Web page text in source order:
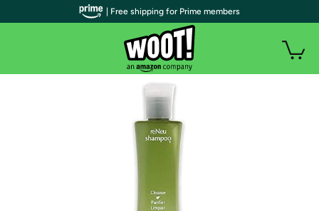
| Free shipping for Prime members